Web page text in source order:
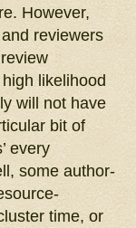
However,
reviewers
likelihood
will not have
bit of
every
some author-
time, or